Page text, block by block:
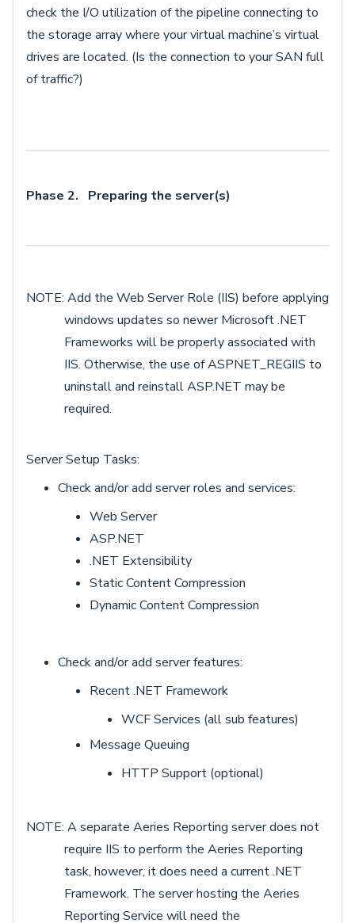
check the I/O utilization of the pipeline connecting to
the storage array where your virtual machine’s virtual
drives are located. (Is the connection to your SAN full
of traffic?)
Phase 2. Preparing the server(s)
NOTE: Add the Web Server Role (IIS) before applying
windows updates so newer Microsoft .NET
Frameworks will be properly associated with
IIS. Otherwise, the use of ASPNET_REGIIS to
uninstall and reinstall ASP.NET may be
required.
Server Setup Tasks:
Check and/or add server roles and services:
Web Server
ASP.NET
.NET Extensibility
Static Content Compression
Dynamic Content Compression
Check and/or add server features:
Recent .NET Framework
WCF Services (all sub features)
Message Queuing
HTTP Support (optional)
NOTE: A separate Aeries Reporting server does not
require IIS to perform the Aeries Reporting
task, however, it does need a current .NET
Framework. The server hosting the Aeries
Reporting Service will need the